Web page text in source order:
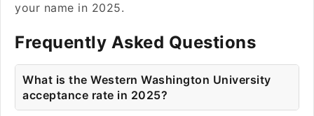
your name in 2025.
Frequently Asked Questions
What is the Western Washington University
acceptance rate in 2025?